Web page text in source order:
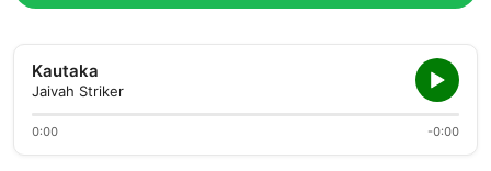
Kautaka
Jaivah Striker
0:00 -0:00